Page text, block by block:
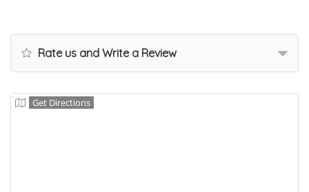
Rate us and Write a Review
Get Directions